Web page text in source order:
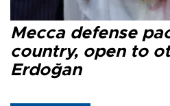
Mecca defense
country, open to
Erdoğan